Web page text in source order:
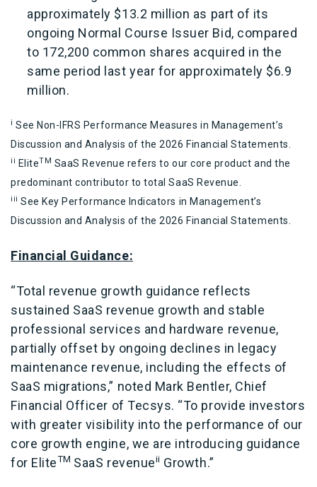
approximately $13.2 million as part of its
ongoing Normal Course Issuer Bid, compared
to 172,200 common shares acquired in the
same period last year for approximately $6.9
million.
i See Non-IFRS Performance Measures in Management’s
Discussion and Analysis of the 2026 Financial Statements.
ii EliteTM SaaS Revenue refers to our core product and the
predominant contributor to total SaaS Revenue.
iii See Key Performance Indicators in Management’s
Discussion and Analysis of the 2026 Financial Statements.
Financial Guidance:
“Total revenue growth guidance reflects
sustained SaaS revenue growth and stable
professional services and hardware revenue,
partially offset by ongoing declines in legacy
maintenance revenue, including the effects of
SaaS migrations,” noted Mark Bentler, Chief
Financial Officer of Tecsys. “To provide investors
with greater visibility into the performance of our
core growth engine, we are introducing guidance
for EliteTM SaaS revenueii Growth.”